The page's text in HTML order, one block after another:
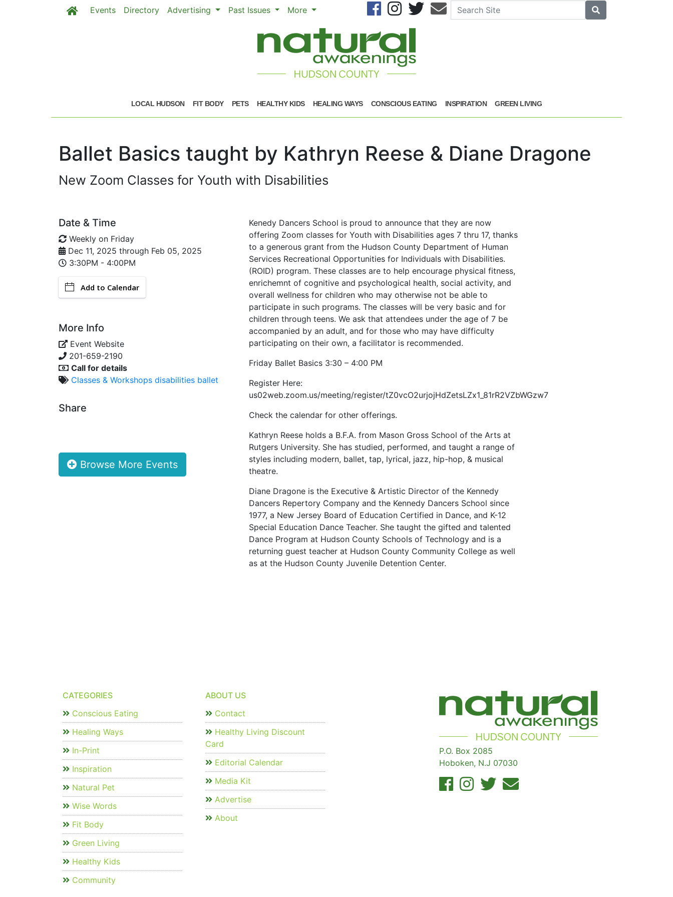
Events Directory Advertising Past Issues More
Search
LOCAL HUDSON FIT BODY PETS HEALTHY KIDS HEALING WAYS CONSCIOUS EATING INSPIRATION GREEN LIVING
Ballet Basics taught by Kathryn Reese & Diane Dragone
New Zoom Classes for Youth with Disabilities
Kenedy Dancers School is proud to announce that they are now
offering Zoom classes for Youth with Disabilities ages 7 thru 17, thanks
to a generous grant from the Hudson County Department of Human
Services Recreational Opportunities for Individuals with Disabilities.
(ROID) program. These classes are to help encourage physical fitness,
enrichemnt of cognitive and psychological health, social activity, and
overall wellness for children who may otherwise not be able to
participate in such programs. The classes will be very basic and for
children through teens. We ask that attendees under the age of 7 be
accompanied by an adult, and for those who may have difficulty
participating on their own, a facilitator is recommended.
Friday Ballet Basics 3:30 – 4:00 PM
Register Here:
us02web.zoom.us/meeting/register/tZ0vcO2urjojHdZetsLZx1_81rR2VZbWGzw7
Check the calendar for other offerings.
Kathryn Reese holds a B.F.A. from Mason Gross School of the Arts at
Rutgers University. She has studied, performed, and taught a range of
styles including modern, ballet, tap, lyrical, jazz, hip-hop, & musical
theatre.
Diane Dragone is the Executive & Artistic Director of the Kennedy
Dancers Repertory Company and the Kennedy Dancers School since
1977, a New Jersey Board of Education Certified in Dance, and K-12
Special Education Dance Teacher. She taught the gifted and talented
Dance Program at Hudson County Schools of Technology and is a
returning guest teacher at Hudson County Community College as well
as at the Hudson County Juvenile Detention Center.
Date & Time
Weekly on Friday
Dec 11, 2025 through Feb 05, 2025
3:30PM - 4:00PM
Add to Calendar
More Info
Event Website
201-659-2190
Call for details
Classes & Workshops disabilities ballet
Share
Browse More Events
CATEGORIES
Conscious Eating
Healing Ways
In-Print
Inspiration
Natural Pet
Wise Words
Fit Body
Green Living
Healthy Kids
Community
ABOUT US
Contact
Healthy Living Discount
Card
Editorial Calendar
Media Kit
Advertise
About
P.O. Box 2085
Hoboken, N.J 07030